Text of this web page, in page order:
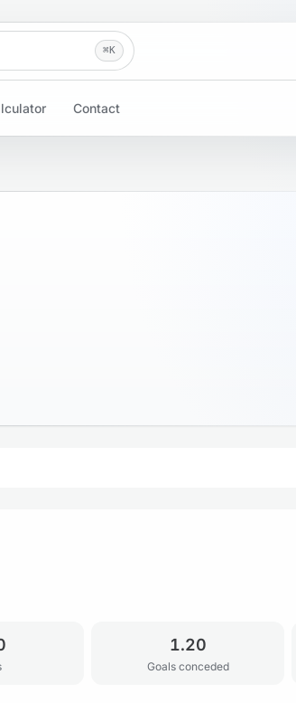
⌘K
Contact
1.20
Goals conceded